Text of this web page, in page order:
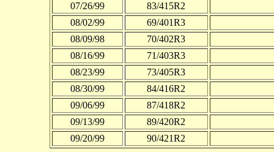
07/26/99
83/415R2
08/02/99
69/401R3
08/09/98
70/402R3
08/16/99
71/403R3
08/23/99
73/405R3
08/30/99
84/416R2
09/06/99
87/418R2
09/13/99
89/420R2
09/20/99
90/421R2